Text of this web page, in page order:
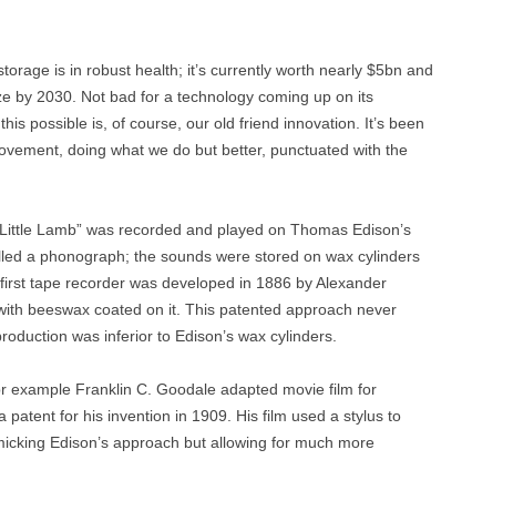
is in robust health; it’s currently worth nearly $5bn and
by 2030. Not bad for a technology coming up on its
possible is, of course, our old friend innovation. It’s been
doing what we do but better, punctuated with the
Lamb” was recorded and played on Thomas Edison’s
a phonograph; the sounds were stored on wax cylinders
tape recorder was developed in 1886 by Alexander
beeswax coated on it. This patented approach never
was inferior to Edison’s wax cylinders.
example Franklin C. Goodale adapted movie film for
patent for his invention in 1909. His film used a stylus to
Edison’s approach but allowing for much more